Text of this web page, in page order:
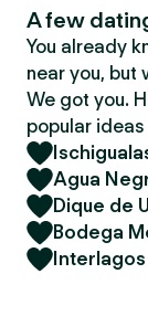
A few
You already
near you, but
We got you.
popular
Agua
Dique de
Bodega